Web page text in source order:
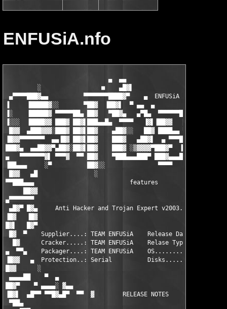
ENFUSiA.nfo
                             ▄  ▄▄
         ░                 ■    ▄█▓▌
▄▀▀▀▀███▓▄▄          ▀▀▀▀▀▀▀████▓▀    ▄  ENFUSiA 2k3     ▄▄
▐     ▐█████▓░░       ▀██▓  ▐██▓▌  ▀ ▄▄  ▄               ██▓▓
▐░    ▐█████▓ ▀▀▀▀▀██▄ ██▓   ▀██▓▄   ▄▀█▄  ▀▀▀▀▀▀███▓▓▄ ▄ ▀▀
▐░░░  ▐████▓▓ ███▓ ██▓▌███▄▄█▄  ▀▀▀▀   ▐▓▌▐██▓▓   ███▓▓
█▓▓  ▄███▓▓▓░███▓ ██▓▌██▓    ▄██▓░░   ██▓ ████▄▄ ▀▀▀▀▀▀ ██▓▓
▐█▓▓▀▀▀▀▀▀▀  ▄▄▐█▓ ██▓▌██▓    ███▓   ▄██▓▌  ▄ ▀▀▀███▓▓▄
███▓▄  ▄▄██▓▓▀▄██▓░██▓▌██▓    ███▓ ░▒▓▓▓▓▀███▓▀  ▐███▓▓
▄   ▀▀▀▀▀▀▀▓▌ ▀▀▀▓  ▀▀ ██▓    ▀███▄▄▄███▀
▐██▄▄▄     ░▀          ██▓░░               ▀▀▀▀     ░░
█▓▓   ▄█                ░
▀▀███▄▄▄                           features
██▓▓
▄▀▀▀▀▀▀▀
▄█▓▀ █▓▄     Anti Hacker and Trojan Expert v2003.1.6 (C)
▐█▓   ▐█▓
█▓▌   █▓▀
█▓  ▀    Supplier....: TEAM ENFUSiA    Release Date...: 10/
█▓      Cracker.....: TEAM ENFUSiA    Relase Type....: Util
▄  ▀▀▄    Packager....: TEAM ENFUSiA    OS.............:
▐█▓▓   ▄  Protection..: Serial          Disks..........: 01 x
█▓▓      ░
▄▄▄▄██    ▀  ▄                                                 ▄
██▓▀    ▀ ▄▄▄▄░ ▓▄▄                                         ▄▄▓
▐█▓▌  ▄█▀▀ ▀▀█▓▄█▀  ▀▀  ▓        RELEASE NOTES        ▓  ▀▀
▀██▄